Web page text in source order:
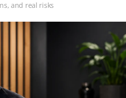
and real risks